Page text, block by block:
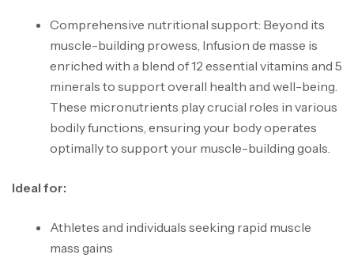
Comprehensive nutritional support: Beyond its
muscle-building prowess, Infusion de masse is
enriched with a blend of 12 essential vitamins and 5
minerals to support overall health and well-being.
These micronutrients play crucial roles in various
bodily functions, ensuring your body operates
optimally to support your muscle-building goals.
Ideal for:
Athletes and individuals seeking rapid muscle
mass gains